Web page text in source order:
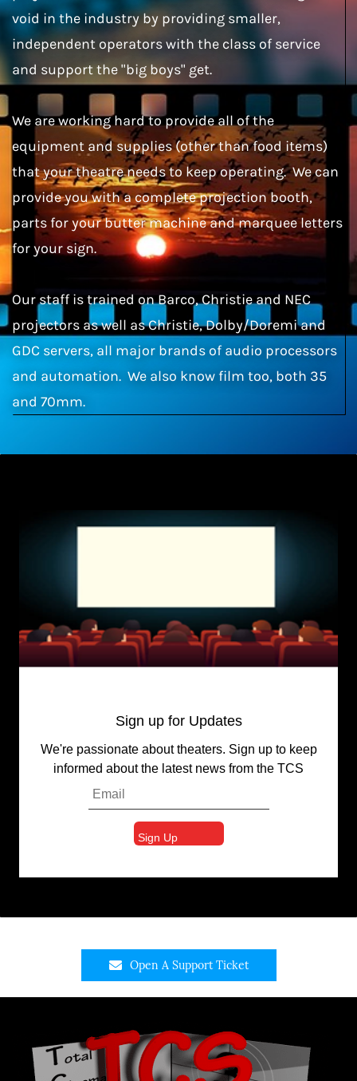
void in the industry by providing smaller,
independent operators with the class of service
and support the "big boys" get.
We are working hard to provide all of the
equipment and supplies (other than food items)
that your theatre needs to keep operating. We can
provide you with a complete projection booth,
parts for your butter machine and marquee letters
for your sign.
Our staff is trained on Barco, Christie and NEC
projectors as well as Christie, Dolby/Doremi and
GDC servers, all major brands of audio processors
and automation. We also know film too, both 35
and 70mm.
Sign up for Updates
We're passionate about theaters. Sign up to keep
informed about the latest news from the TCS
Open A Support Ticket